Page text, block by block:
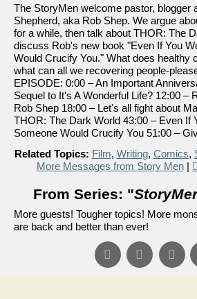
The StoryMen welcome pastor, blogger
Shepherd, aka Rob Shep. We argue
for a while, then talk about THOR: The
discuss Rob's new book "Even If You
Would Crucify You." What does healthy
what can all we recovering people-
EPISODE: 0:00 – An Important
Sequel to It's A Wonderful Life? 12:00 –
Rob Shep 18:00 – Let's all fight about
THOR: The Dark World 43:00 – Even If
Someone Would Crucify You 51:00 –
Related Topics: Film, Writing, Comics,
More Messages from Story Men|
From Series: "
More guests! Tougher topics! More
are back and better than ever!